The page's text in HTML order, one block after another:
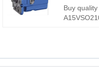
efficiency,
effective
Axial
Buy quality
load-
reinforced